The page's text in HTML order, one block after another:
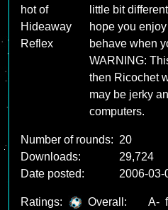
little bit
hope you
behave when
WARNING:
then Ricochet
may be jerky
computers.
Number of rounds: 20
Downloads:
29,724
Date posted:
2006-03-
Ratings: Overall: A-